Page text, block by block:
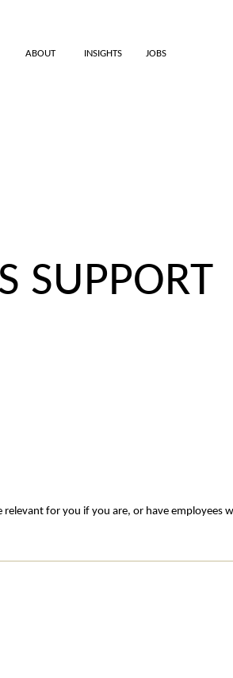
ABOUT INSIGHTS JOBS
SUPPORT
for you if you are, or have employees